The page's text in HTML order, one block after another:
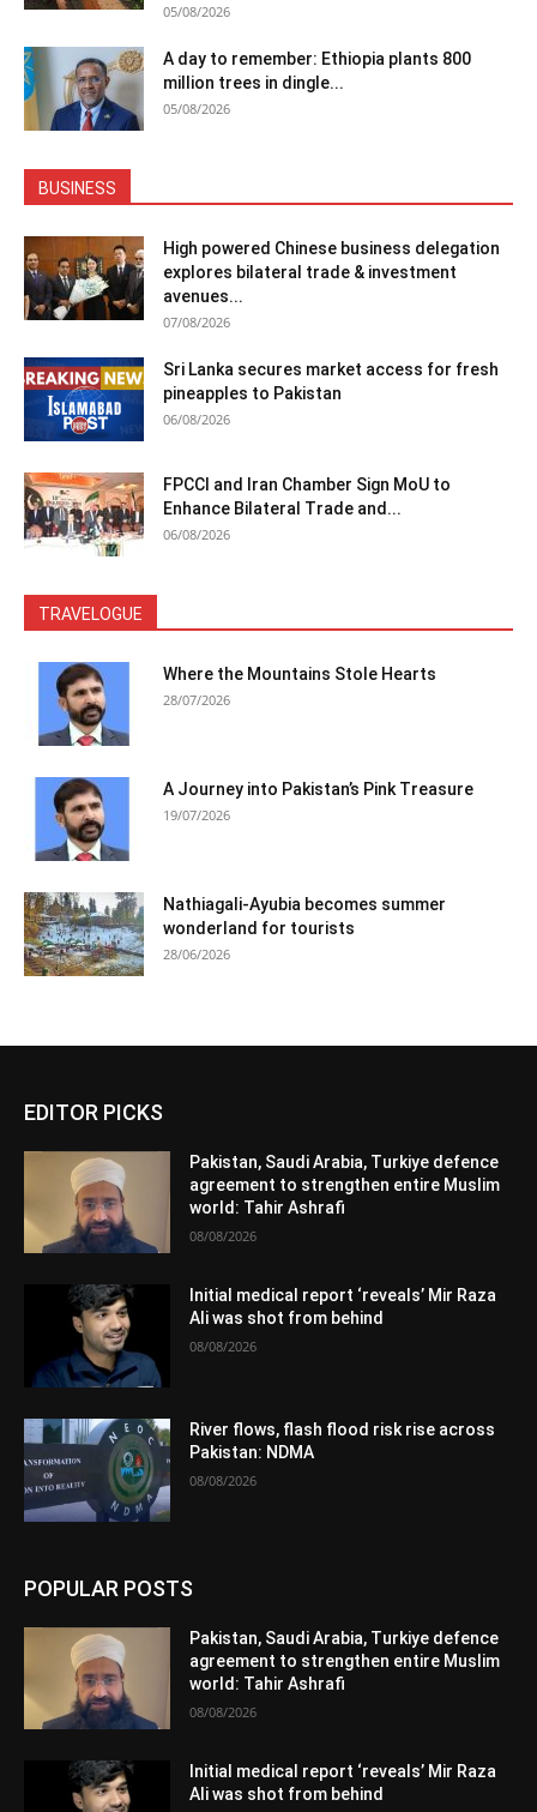
05/08/2026
A day to remember: Ethiopia plants 800
million trees in dingle...
05/08/2026
BUSINESS
High powered Chinese business delegation
explores bilateral trade & investment
avenues...
07/08/2026
Sri Lanka secures market access for fresh
pineapples to Pakistan
06/08/2026
FPCCI and Iran Chamber Sign MoU to
Enhance Bilateral Trade and...
06/08/2026
TRAVELOGUE
Where the Mountains Stole Hearts
28/07/2026
A Journey into Pakistan’s Pink Treasure
19/07/2026
Nathiagali-Ayubia becomes summer
wonderland for tourists
28/06/2026
EDITOR PICKS
Pakistan, Saudi Arabia, Turkiye defence
agreement to strengthen entire Muslim
world: Tahir Ashrafi
08/08/2026
Initial medical report ‘reveals’ Mir Raza
Ali was shot from behind
08/08/2026
River flows, flash flood risk rise across
Pakistan: NDMA
08/08/2026
POPULAR POSTS
Pakistan, Saudi Arabia, Turkiye defence
agreement to strengthen entire Muslim
world: Tahir Ashrafi
08/08/2026
Initial medical report ‘reveals’ Mir Raza
Ali was shot from behind